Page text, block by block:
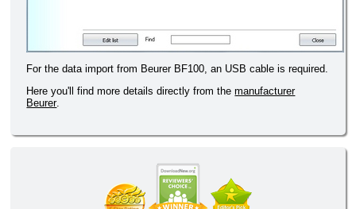
For the data import from Beurer BF100, an USB cable is required.
Here you'll find more details directly from themanufacturer
Beurer.